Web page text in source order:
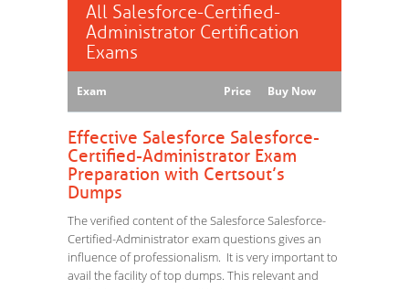
All Salesforce-Certified-
Administrator Certification
Exams
Exam Price Buy Now
Effective Salesforce Salesforce-
Certified-Administrator Exam
Preparation with Certsout’s
Dumps
The verified content of the Salesforce Salesforce-
Certified-Administrator exam questions gives an
influence of professionalism. It is very important to
avail the facility of top dumps. This relevant and